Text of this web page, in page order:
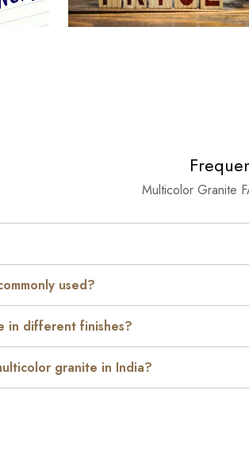
Multicolor Granite
used?
in different finishes?
granite in India?